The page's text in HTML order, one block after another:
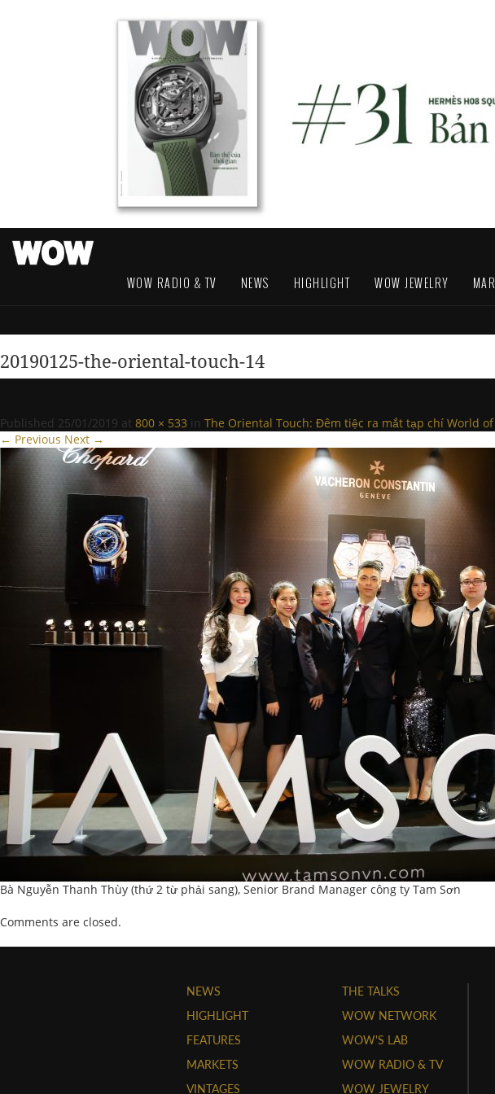
WOW RADIO & TV NEWS HIGHLIGHT WOW JEWELRY
20190125-the-oriental-touch-14
Published 25/01/2019 at 800 × 533 in The Oriental Touch: Đêm tiệc ra mắt tạp chí World of
← Previous Next →
Bà Nguyễn Thanh Thùy (thứ 2 từ phải sang), Senior Brand Manager công ty Tam Sơn
Comments are closed.
NEWS
HIGHLIGHT
FEATURES
MARKETS
VINTAGES
THE TALKS
WOW NETWORK
WOW'S LAB
WOW RADIO & TV
WOW JEWELRY